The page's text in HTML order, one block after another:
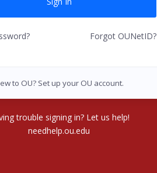
Forgot OUNetID?
to OU? Set up your OU account.
trouble signing in? Let us help!
needhelp.ou.edu